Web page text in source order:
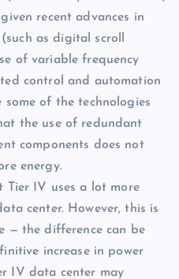
recent advances in
as digital scroll
of variable frequency
control and automation
some of the technologies
the use of redundant
components does not
energy.
IV uses a lot more
center. However, this is
— the difference can be
increase in power
IV data center may